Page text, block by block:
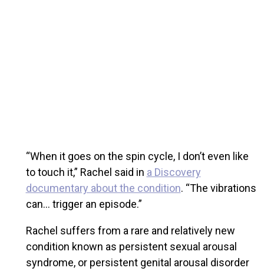
“When it goes on the spin cycle, I don’t even like
to touch it,” Rachel said in a Discovery
documentary about the condition. “The vibrations
can… trigger an episode.”
Rachel suffers from a rare and relatively new
condition known as persistent sexual arousal
syndrome, or persistent genital arousal disorder